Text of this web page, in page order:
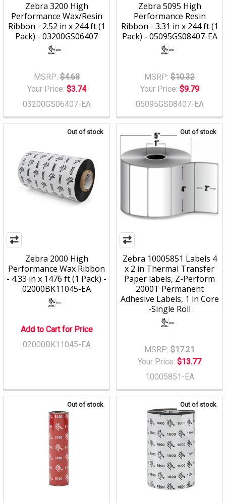
Zebra 3200 High
Performance Wax/Resin
Ribbon - 2.52 in x 244 ft (1
Pack) - 03200GS06407
MSRP: $4.68
Your Price: $3.74
03200GS06407-EA
Zebra 5095 High
Performance Resin
Ribbon - 3.31 in x 244 ft (1
Pack) - 05095GS08407-EA
MSRP: $10.32
Your Price: $9.79
05095GS08407-EA
Out of stock
Zebra 2000 High
Performance Wax Ribbon
- 4.33 in x 1476 ft (1 Pack) -
02000BK11045-EA
Add to Cart for Price
02000BK11045-EA
Out of stock
Zebra 10005851 Labels 4
x 2 in Thermal Transfer
Paper labels, Z-Perform
2000T Permanent
Adhesive Labels, 1 in Core
-Single Roll
MSRP: $17.21
Your Price: $13.77
10005851-EA
Out of stock Out of stock